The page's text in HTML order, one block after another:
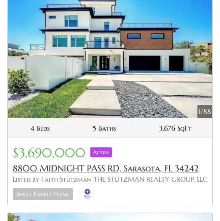
1/88
4 Beds
5 Baths 3,676 SqFt
$3,690,000 Active
8800 MIDNIGHT PASS RD, Sarasota, FL 34242
Listed by Faith Stutzman THE STUTZMAN REALTY GROUP, LLC
Single Family Home